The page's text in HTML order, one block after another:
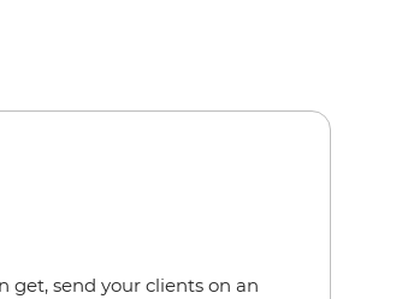
get, send your clients on an